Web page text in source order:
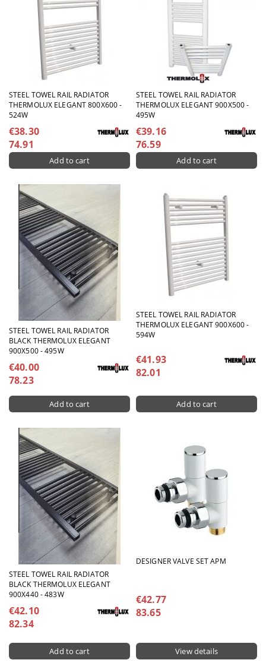
STEEL TOWEL RAIL RADIATOR
THERMOLUX ELEGANT 800X600 -
524W
€38.30
74.91
STEEL TOWEL RAIL RADIATOR
THERMOLUX ELEGANT 900X500 -
495W
€39.16
76.59
STEEL TOWEL RAIL RADIATOR
BLACK THERMOLUX ELEGANT
900X500 - 495W
€40.00
78.23
STEEL TOWEL RAIL RADIATOR
THERMOLUX ELEGANT 900X600 -
594W
€41.93
82.01
STEEL TOWEL RAIL RADIATOR
BLACK THERMOLUX ELEGANT
900X440 - 483W
€42.10
82.34
DESIGNER VALVE SET APM
€42.77
83.65
View details